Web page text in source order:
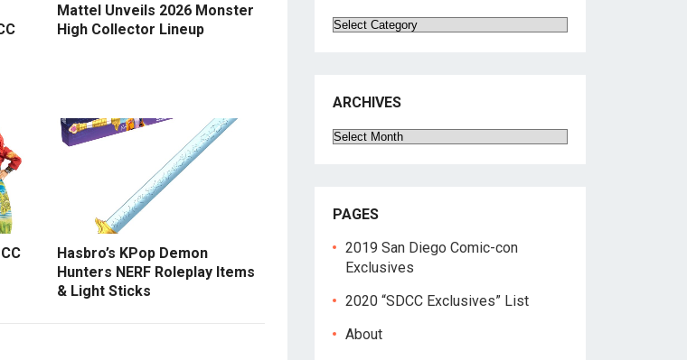
Mattel Unveils 2026 Monster
High Collector Lineup
Hasbro’s KPop Demon
Hunters NERF Roleplay Items
& Light Sticks
Categories
ARCHIVES
Archives
PAGES
2019 San Diego Comic-con
Exclusives
2020 “SDCC Exclusives” List
About